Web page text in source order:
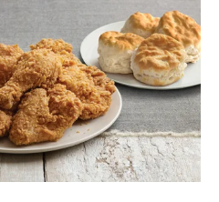
CLICK TO EXPAND OR COLLAPSE
MORE
Help